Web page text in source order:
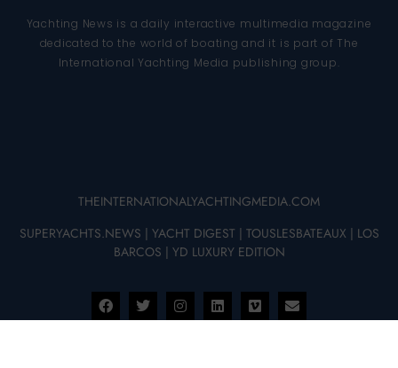
Yachting News is a daily interactive multimedia magazine
dedicated to the world of boating and it is part of The
International Yachting Media publishing group.
THEINTERNATIONALYACHTINGMEDIA.COM
SUPERYACHTS.NEWS | YACHT DIGEST | TOUSLESBATEAUX | LOS
BARCOS | YD LUXURY EDITION